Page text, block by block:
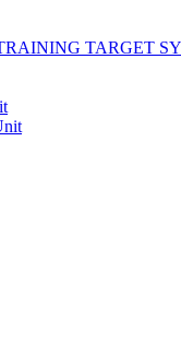
TARGET